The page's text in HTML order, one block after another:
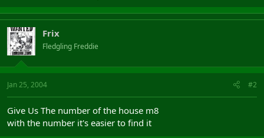
Frix
Fledgling Freddie
Jan 25, 2004 #2
Give Us The number of the house m8
with the number it's easier to find it